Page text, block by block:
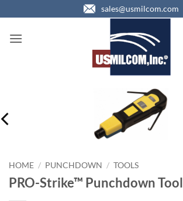
to
content
sales@usmilcom.com
HOME / PUNCHDOWN / TOOLS
PRO-Strike™ Punchdown Tool